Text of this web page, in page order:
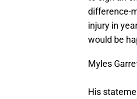
difference-
injury in
would be
Myles
His